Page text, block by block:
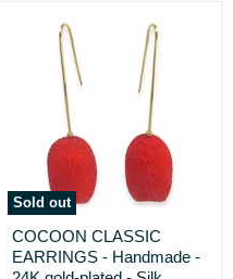
Sold out
CLASSIC
EARRINGS
COCOON CLASSIC
EARRINGS - Handmade -